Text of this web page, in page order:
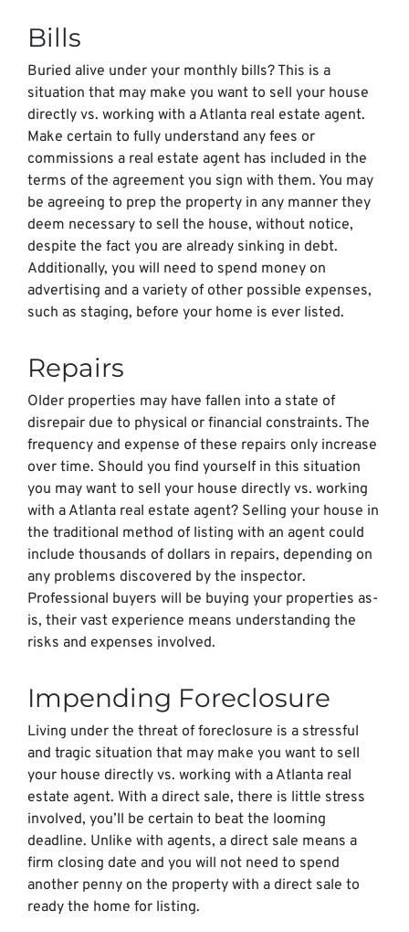
Bills
Buried alive under your monthly bills? This is a
situation that may make you want to sell your house
directly vs. working with a Atlanta real estate agent.
Make certain to fully understand any fees or
commissions a real estate agent has included in the
terms of the agreement you sign with them. You may
be agreeing to prep the property in any manner they
deem necessary to sell the house, without notice,
despite the fact you are already sinking in debt.
Additionally, you will need to spend money on
advertising and a variety of other possible expenses,
such as staging, before your home is ever listed.
Repairs
Older properties may have fallen into a state of
disrepair due to physical or financial constraints. The
frequency and expense of these repairs only increase
over time. Should you find yourself in this situation
you may want to sell your house directly vs. working
with a Atlanta real estate agent? Selling your house in
the traditional method of listing with an agent could
include thousands of dollars in repairs, depending on
any problems discovered by the inspector.
Professional buyers will be buying your properties as-
is, their vast experience means understanding the
risks and expenses involved.
Impending Foreclosure
Living under the threat of foreclosure is a stressful
and tragic situation that may make you want to sell
your house directly vs. working with a Atlanta real
estate agent. With a direct sale, there is little stress
involved, you’ll be certain to beat the looming
deadline. Unlike with agents, a direct sale means a
firm closing date and you will not need to spend
another penny on the property with a direct sale to
ready the home for listing.